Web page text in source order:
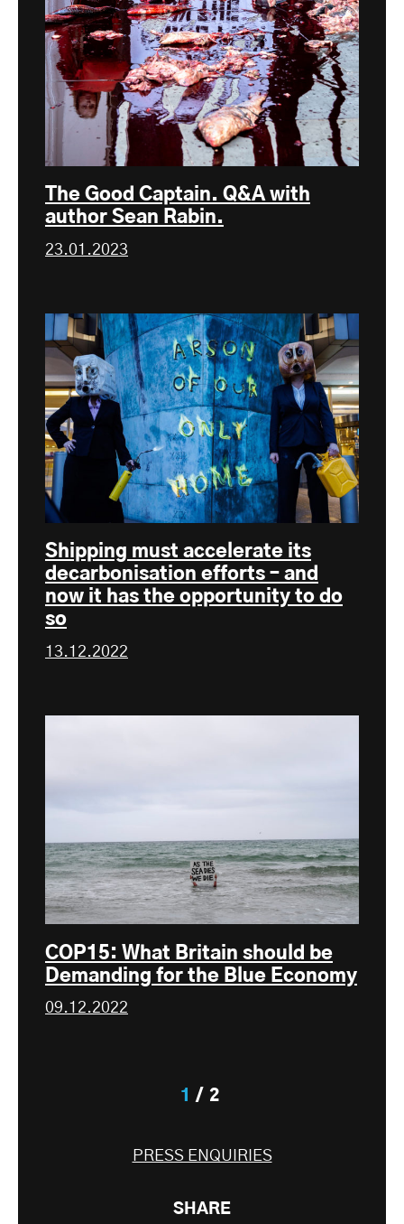
The Good Captain. Q&A with
author Sean Rabin.
23.01.2023
Shipping must accelerate its
decarbonisation efforts – and
now it has the opportunity to do
so
13.12.2022
COP15: What Britain should be
Demanding for the Blue Economy
09.12.2022
1 2
PRESS ENQUIRIES
SHARE